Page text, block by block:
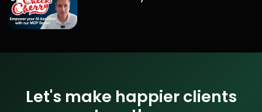
Let's make happier clients